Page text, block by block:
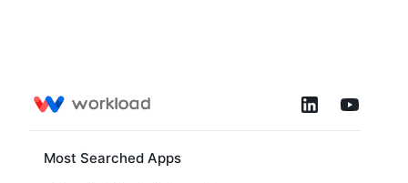
Most Searched Apps